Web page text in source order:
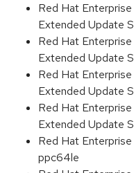
Red Hat
Extended Update
Red Hat
Extended Update
Red Hat
Extended Update
Red Hat
Extended Update
Red Hat
ppc64le